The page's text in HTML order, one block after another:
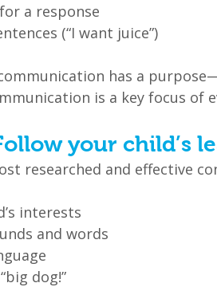
a response
(“I want juice”)
has a
is a key focus of
your child’s
researched and effective
interests
and words
dog!”